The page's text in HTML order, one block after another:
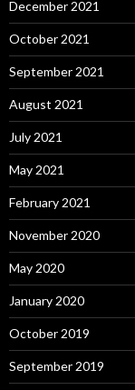
December 2021
October 2021
September 2021
August 2021
July 2021
May 2021
February 2021
November 2020
May 2020
January 2020
October 2019
September 2019